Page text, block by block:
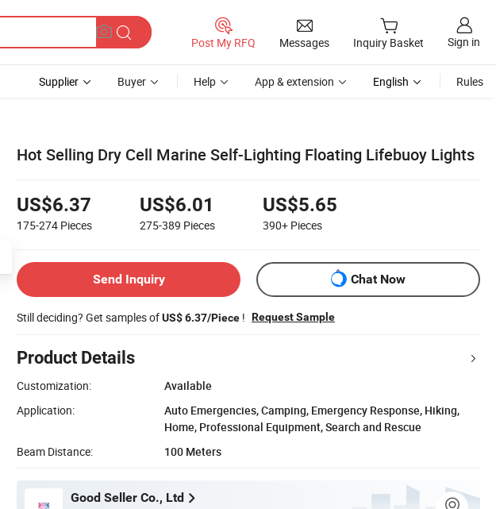
Post My RFQ Messages Inquiry Basket Sign in
Supplier Buyer Help App & extension English Rules
Hot Selling Dry Cell Marine Self-Lighting Floating Lifebuoy Lights
US$6.37
175-274 Pieces
US$6.01
275-389 Pieces
US$5.65
390+ Pieces
Send Inquiry Chat Now
Still deciding? Get samples ofUS$ 6.37/Piece ! Request Sample
Product Details
Customization:
Available
Application:
Auto Emergencies, Camping, Emergency Response, Hiking,
Home, Professional Equipment, Search and Rescue
Beam Distance:
100 Meters
Good Seller Co., Ltd